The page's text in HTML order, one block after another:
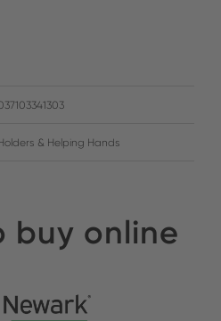
& Helping Hands
buy online